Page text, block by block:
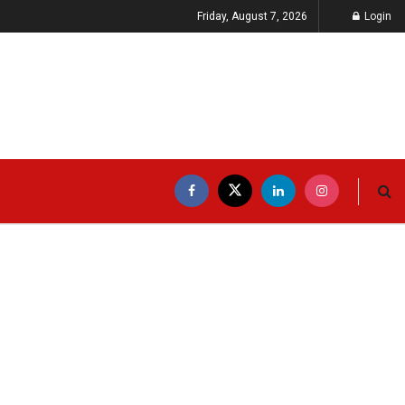
Friday, August 7, 2026 Login